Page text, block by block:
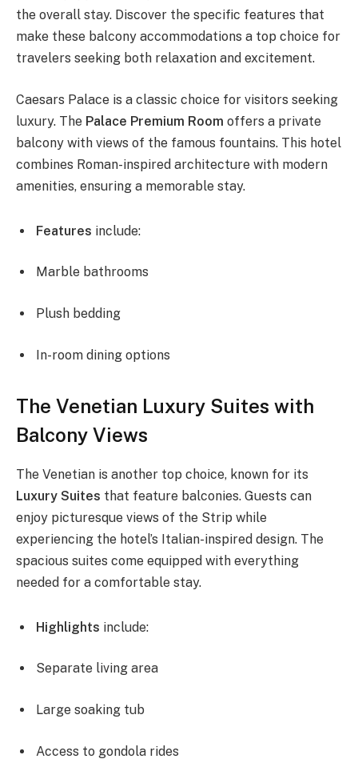
the overall stay. Discover the specific features that
make these balcony accommodations a top choice for
travelers seeking both relaxation and excitement.
Caesars Palace is a classic choice for visitors seeking
luxury. The Palace Premium Room offers a private
balcony with views of the famous fountains. This hotel
combines Roman-inspired architecture with modern
amenities, ensuring a memorable stay.
Features include:
Marble bathrooms
Plush bedding
In-room dining options
The Venetian Luxury Suites with
Balcony Views
The Venetian is another top choice, known for its
Luxury Suites that feature balconies. Guests can
enjoy picturesque views of the Strip while
experiencing the hotel’s Italian-inspired design. The
spacious suites come equipped with everything
needed for a comfortable stay.
Highlights include:
Separate living area
Large soaking tub
Access to gondola rides